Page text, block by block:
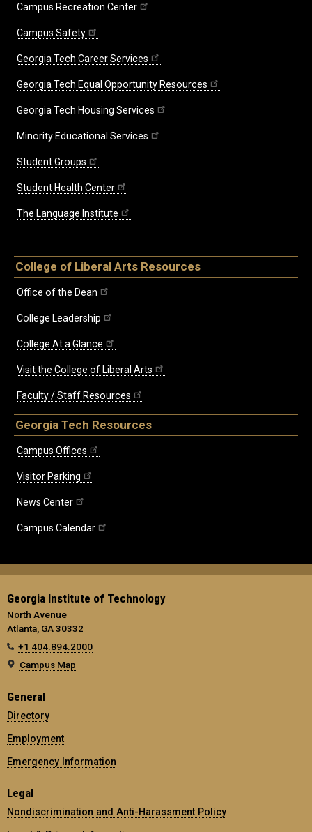
Campus Recreation Center
Campus Safety
Georgia Tech Career Services
Georgia Tech Equal Opportunity Resources
Georgia Tech Housing Services
Minority Educational Services
Student Groups
Student Health Center
The Language Institute
College of Liberal Arts Resources
Office of the Dean
College Leadership
College At a Glance
Visit the College of Liberal Arts
Faculty / Staff Resources
Georgia Tech Resources
Campus Offices
Visitor Parking
News Center
Campus Calendar
Georgia Institute of Technology
North Avenue
Atlanta, GA 30332
+1 404.894.2000
Campus Map
General
Directory
Employment
Emergency Information
Legal
Nondiscrimination and Anti-Harassment Policy